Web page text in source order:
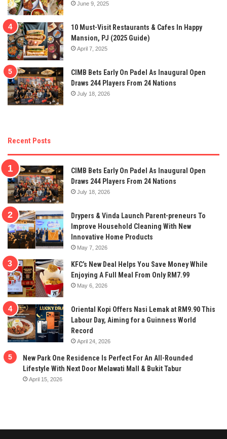
June 9, 2025
10 Must-Visit Restaurants & Cafes In Happy
Mansion, PJ (2025 Guide)
April 7, 2025
CIMB Bets Early On Padel As Inaugural Open
Draws 244 Players From 24 Nations
July 18, 2026
Recent Posts
CIMB Bets Early On Padel As Inaugural Open
Draws 244 Players From 24 Nations
July 18, 2026
Drypers & Vinda Launch Parent-preneurs To
Improve Household Cleaning With New
Innovative Home Products
May 7, 2026
KFC’s New Deal Helps You Save Money While
Enjoying A Full Meal From Only RM7.99
May 6, 2026
Oriental Kopi Offers Nasi Lemak at RM9.90 This
Labour Day, Aiming for a Guinness World
Record
April 24, 2026
New Park One Residence Is Perfect For An All-Rounded
Lifestyle With Next Door Melawati Mall & Bukit Tabur
April 15, 2026